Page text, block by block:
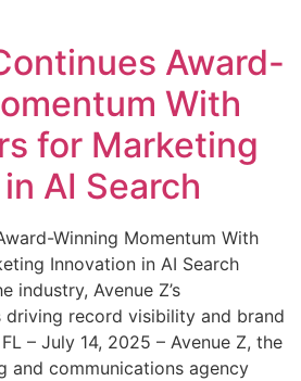
Award-
With
for Marketing
AI Search
Winning Momentum With
Innovation in AI Search
industry, Avenue Z’s
record visibility and brand
– July 14, 2025 – Avenue Z, the
and communications agency